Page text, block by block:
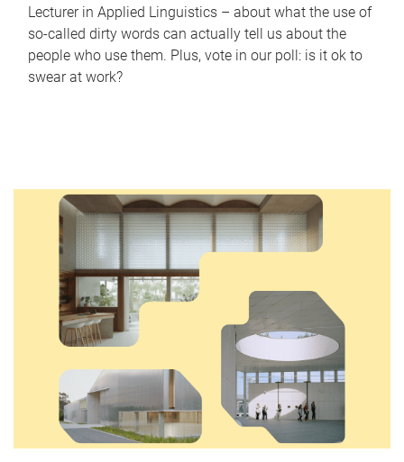
Lecturer in Applied Linguistics – about what the use of
so-called dirty words can actually tell us about the
people who use them. Plus, vote in our poll: is it ok to
swear at work?